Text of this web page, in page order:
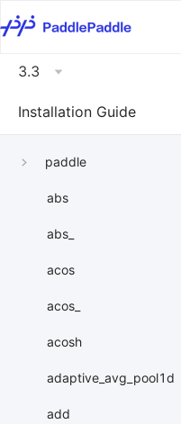
3.3
Installation Guide
paddle
abs
abs_
acos
acos_
acosh
adaptive_avg_pool1d
add